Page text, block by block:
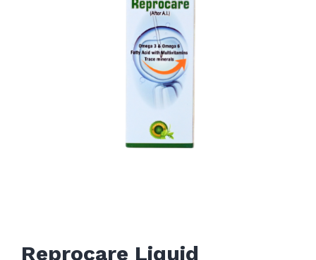
Reprocare Liquid